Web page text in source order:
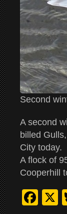
Second
A second
billed
City today.
A flock of
Cooperhill